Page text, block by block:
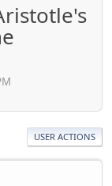
USER ACTIONS